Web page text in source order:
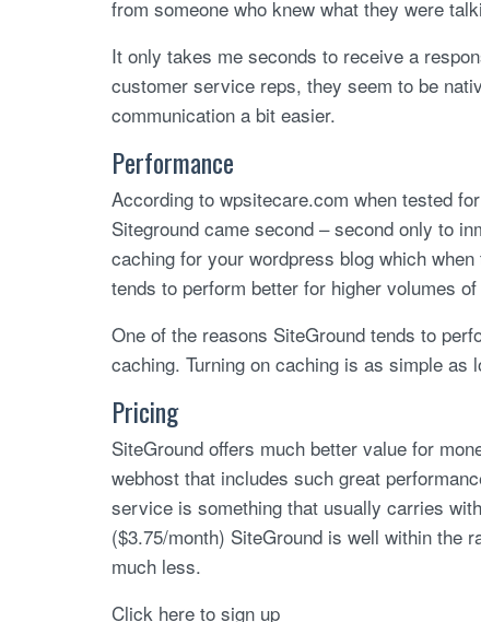
from someone who knew what they were
It only takes me seconds to receive a
customer service reps, they seem to be
communication a bit easier.
Performance
According to wpsitecare.com when tested
Siteground came second – second only to
caching for your wordpress blog which
tends to perform better for higher volumes
One of the reasons SiteGround tends to
caching. Turning on caching is as simple as
Pricing
SiteGround offers much better value for
webhost that includes such great
service is something that usually carries
($3.75/month) SiteGround is well within the
much less.
Click here to sign up